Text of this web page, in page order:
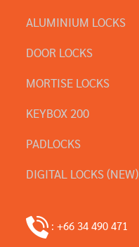
ALUMINIUM LOCKS
DOOR LOCKS
MORTISE LOCKS
KEYBOX 200
PADLOCKS
DIGITAL LOCKS (NEW)
: +66 34 490 471